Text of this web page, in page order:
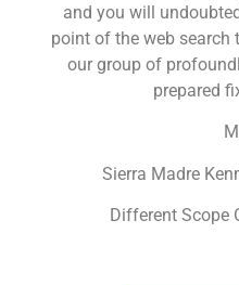
and you will
point of the web search
our group of
prepared
Sierra Madre
Different Scope